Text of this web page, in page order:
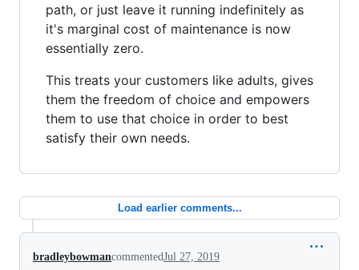
path, or just leave it running indefinitely as
it's marginal cost of maintenance is now
essentially zero.
This treats your customers like adults, gives
them the freedom of choice and empowers
them to use that choice in order to best
satisfy their own needs.
Load earlier comments...
bradleybowmancommentedJul 27, 2019